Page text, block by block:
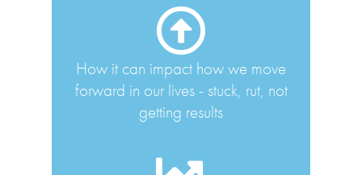
How it can impact how we move
forward in our lives - stuck, rut, not
getting results